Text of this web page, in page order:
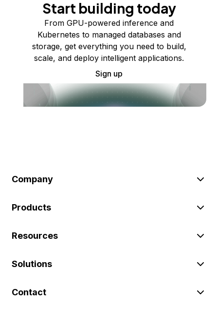
Start building today
From GPU-powered inference and
Kubernetes to managed databases and
storage, get everything you need to build,
scale, and deploy intelligent applications.
Sign up
Company
Products
Resources
Solutions
Contact